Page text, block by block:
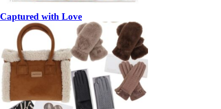
Captured with Love